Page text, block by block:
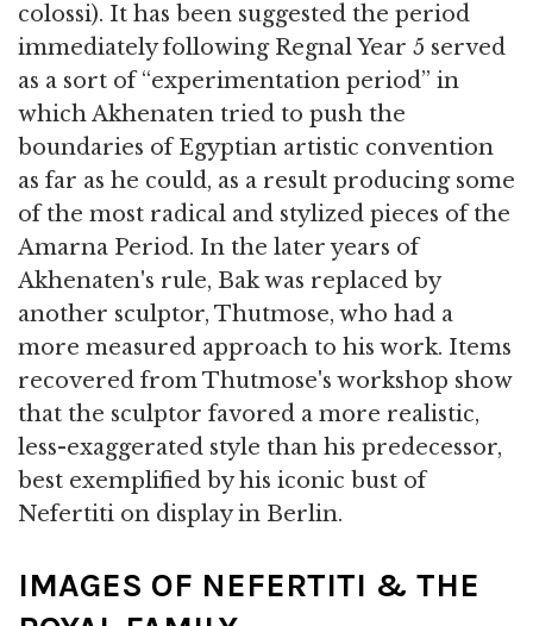
colossi). It has been suggested the period
immediately following Regnal Year 5 served
as a sort of “experimentation period” in
which Akhenaten tried to push the
boundaries of Egyptian artistic convention
as far as he could, as a result producing some
of the most radical and stylized pieces of the
Amarna Period. In the later years of
Akhenaten's rule, Bak was replaced by
another sculptor, Thutmose, who had a
more measured approach to his work. Items
recovered from Thutmose's workshop show
that the sculptor favored a more realistic,
less-exaggerated style than his predecessor,
best exemplified by his iconic bust of
Nefertiti on display in Berlin.
IMAGES OF NEFERTITI & THE